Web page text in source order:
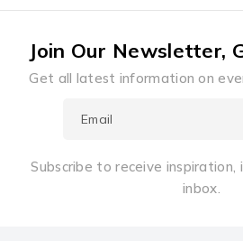
Join Our Newsletter,
Get all latest information on
Subscribe to receive inspiration,
inbox.